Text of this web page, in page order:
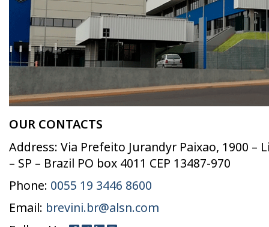
OUR CONTACTS
Address: Via Prefeito Jurandyr Paixao, 1900 –
– SP – Brazil PO box 4011 CEP 13487-970
Phone: 0055 19 3446 8600
Email: brevini.br@alsn.com